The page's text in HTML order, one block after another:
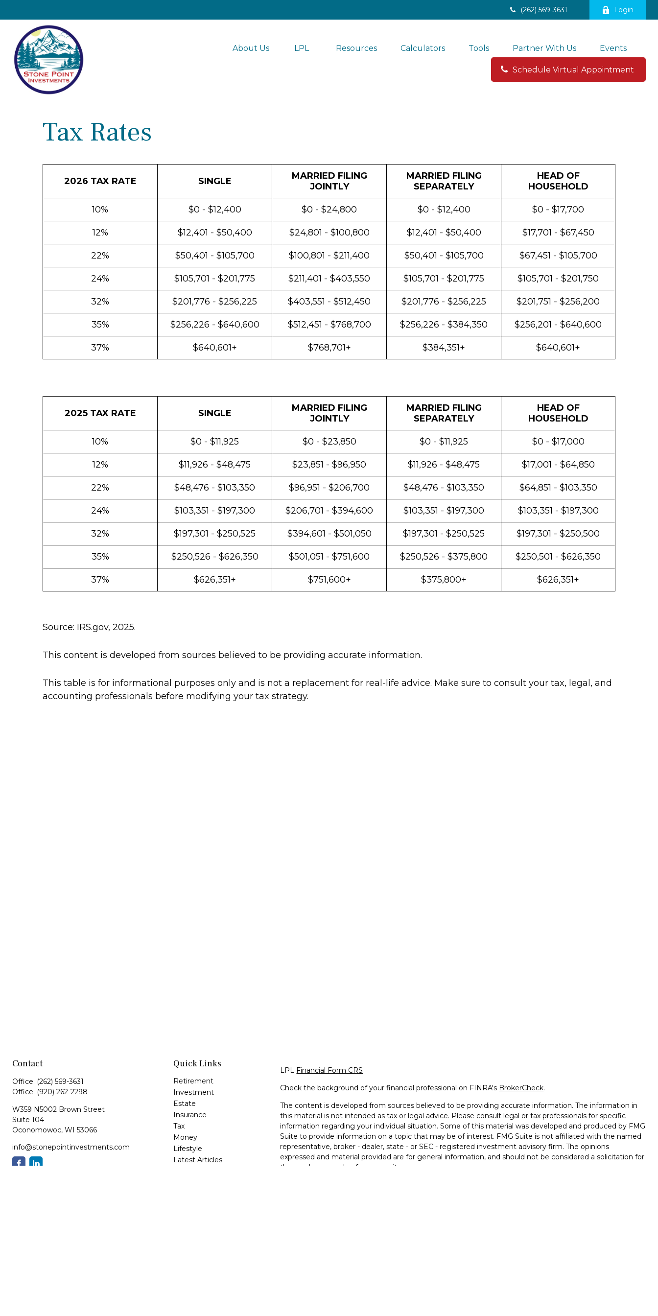
(262) 569-3631 Login
About Us LPL Resources Calculators Tools Partner With Us Events
Schedule Virtual Appointment
Tax Rates
2026 TAX RATE SINGLE
MARRIED FILING
JOINTLY
MARRIED FILING
SEPARATELY
HEAD OF
HOUSEHOLD
10% $0 - $12,400 $0 - $24,800 $0 - $12,400 $0 - $17,700
12% $12,401 - $50,400 $24,801 - $100,800 $12,401 - $50,400 $17,701 - $67,450
22% $50,401 - $105,700 $100,801 - $211,400 $50,401 - $105,700 $67,451 - $105,700
24% $105,701 - $201,775 $211,401 - $403,550 $105,701 - $201,775 $105,701 - $201,750
32% $201,776 - $256,225 $403,551 - $512,450 $201,776 - $256,225 $201,751 - $256,200
35% $256,226 - $640,600 $512,451 - $768,700 $256,226 - $384,350 $256,201 - $640,600
37% $640,601+ $768,701+ $384,351+ $640,601+
2025 TAX RATE SINGLE
MARRIED FILING
JOINTLY
MARRIED FILING
SEPARATELY
HEAD OF
HOUSEHOLD
10% $0 - $11,925 $0 - $23,850 $0 - $11,925 $0 - $17,000
12% $11,926 - $48,475 $23,851 - $96,950 $11,926 - $48,475 $17,001 - $64,850
22% $48,476 - $103,350 $96,951 - $206,700 $48,476 - $103,350 $64,851 - $103,350
24% $103,351 - $197,300 $206,701 - $394,600 $103,351 - $197,300 $103,351 - $197,300
32% $197,301 - $250,525 $394,601 - $501,050 $197,301 - $250,525 $197,301 - $250,500
35% $250,526 - $626,350 $501,051 - $751,600 $250,526 - $375,800 $250,501 - $626,350
37% $626,351+ $751,600+ $375,800+ $626,351+
Source: IRS.gov, 2025.
This content is developed from sources believed to be providing accurate information.
This table is for informational purposes only and is not a replacement for real-life advice. Make sure to consult your tax, legal, and
accounting professionals before modifying your tax strategy.
Contact
Office: (262) 569-3631
Office: (920) 262-2298
W359 N5002 Brown Street
Suite 104
Oconomowoc, WI 53066
info@stonepointinvestments.com
Quick Links
Retirement
Investment
Estate
Insurance
Tax
Money
Lifestyle
Latest Articles
LPL Financial Form CRS
Check the background of your financial professional on FINRA's BrokerCheck.
The content is developed from sources believed to be providing accurate information. The information in
this material is not intended as tax or legal advice. Please consult legal or tax professionals for specific
information regarding your individual situation. Some of this material was developed and produced by FMG
Suite to provide information on a topic that may be of interest. FMG Suite is not affiliated with the named
representative, broker - dealer, state - or SEC - registered investment advisory firm. The opinions
expressed and material provided are for general information, and should not be considered a solicitation for
the purchase or sale of any security.